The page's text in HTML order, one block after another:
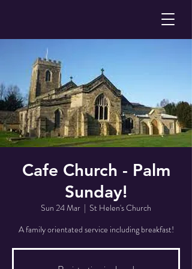
Cafe Church - Palm
Sunday!
Sun 24 Mar
  |
St Helen's Church
A family orientated service including breakfast!